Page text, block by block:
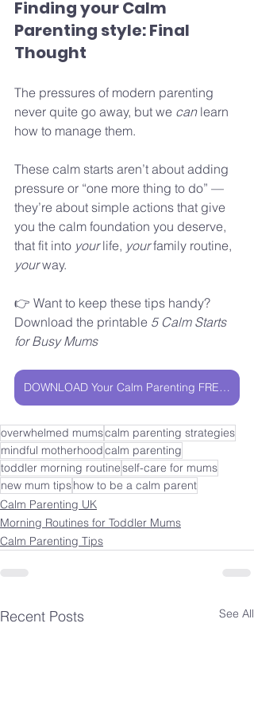
Finding your Calm
Parenting style: Final
Thought
The pressures of modern parenting
never quite go away, but we can learn
how to manage them.
These calm starts aren’t about adding
pressure or “one more thing to do” —
they’re about simple actions that give
you the calm foundation you deserve,
that fit into your life, your family routine,
your way.
👉 Want to keep these tips handy?
Download the printable 5 Calm Starts
for Busy Mums
DOWNLOAD Your Calm Parenting FREEBIE
overwhelmed mumscalm parenting strategies
mindful motherhoodcalm parenting
toddler morning routineself-care for mums
new mum tipshow to be a calm parent
Calm Parenting UK
Morning Routines for Toddler Mums
Calm Parenting Tips
Recent Posts See All